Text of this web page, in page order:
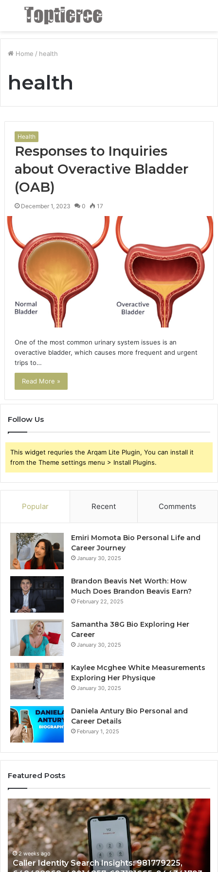
Menu
Home / health
health
Health
Responses to Inquiries
about Overactive Bladder
(OAB)
December 1, 2023 0 17
One of the most common urinary system issues is an
overactive bladder, which causes more frequent and urgent
trips to…
Read More »
Follow Us
This widget requries the Arqam Lite Plugin, You can install it
from the Theme settings menu > Install Plugins.
Popular Recent Comments
Emiri Momota Bio Personal Life and
Career Journey
January 30, 2025
Brandon Beavis Net Worth: How
Much Does Brandon Beavis Earn?
February 22, 2025
Samantha 38G Bio Exploring Her
Career
January 30, 2025
Kaylee Mcghee White Measurements
Exploring Her Physique
January 30, 2025
Daniela Antury Bio Personal and
Career Details
February 1, 2025
Featured Posts
Caller
Identity
Search
Insights:
981779225,
648428968,
40014857,
2 weeks ago
Caller Identity Search Insights: 981779225,